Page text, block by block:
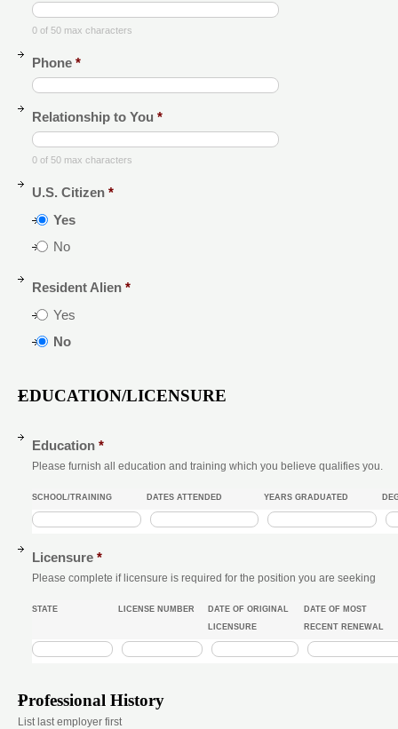
0 of 50 max characters
Phone *
Relationship to You *
0 of 50 max characters
U.S. Citizen *
Yes
No
Resident Alien *
Yes
No
EDUCATION/LICENSURE
Education *
Please furnish all education and training which you believe qualifies you.
SCHOOL/TRAINING DATES ATTENDED YEARS GRADUATED
Licensure *
Please complete if licensure is required for the position you are seeking
STATE LICENSE NUMBER
DATE OF ORIGINAL
LICENSURE
DATE OF MOST
RECENT RENEWAL
Professional History
List last employer first